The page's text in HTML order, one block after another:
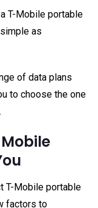
T-Mobile portable
as
of data plans
to choose the one
T-Mobile portable
factors to